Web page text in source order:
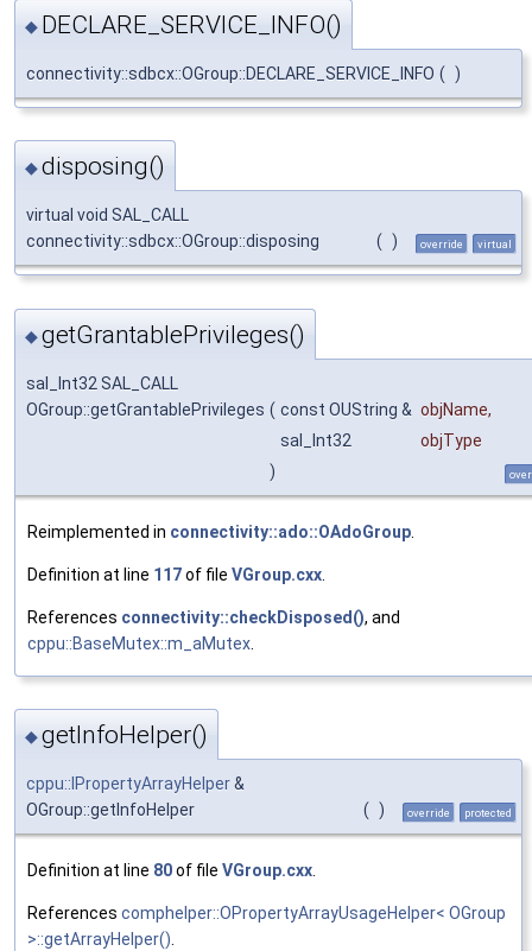
◆ DECLARE_SERVICE_INFO()
connectivity::sdbcx::OGroup::DECLARE_SERVICE_INFO ( )
◆disposing()
virtual void SAL_CALL
connectivity::sdbcx::OGroup::disposing
( ) override virtual
◆getGrantablePrivileges()
sal_Int32 SAL_CALL
OGroup::getGrantablePrivileges ( const OUString & objName,
sal_Int32
objType
)
Reimplemented in connectivity::ado::OAdoGroup
Definition at line 117of file VGroup.cxx
References connectivity::checkDisposed(), and
cppu::BaseMutex::m_aMutex
◆getInfoHelper()
cppu::IPropertyArrayHelper&
OGroup::getInfoHelper
( ) override protected
Definition at line 80of file VGroup.cxx.
References comphelper::OPropertyArrayUsageHelper< OGroup
>::getArrayHelper().